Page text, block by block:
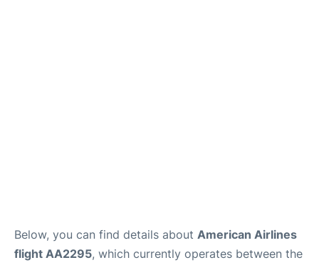
Below, you can find details about American Airlines
flight AA2295, which currently operates between the